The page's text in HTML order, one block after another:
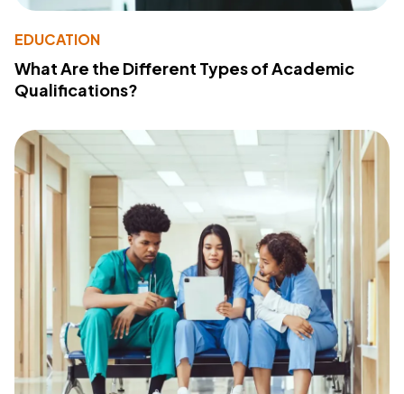
EDUCATION
What Are the Different Types of Academic
Qualifications?